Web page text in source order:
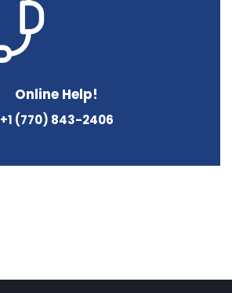
Online Help!
+1 (770) 843-2406